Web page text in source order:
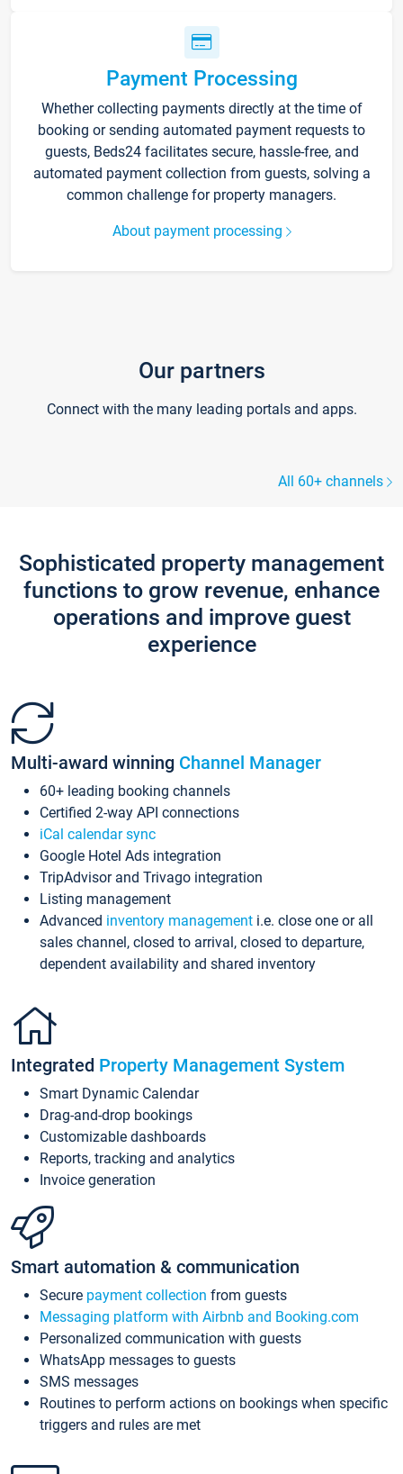
Payment Processing
Whether collecting payments directly at the time of
booking or sending automated payment requests to
guests, Beds24 facilitates secure, hassle-free, and
automated payment collection from guests, solving a
common challenge for property managers.
About payment processing
Our partners
Connect with the many leading portals and apps.
All 60+ channels
Sophisticated property management
functions to grow revenue, enhance
operations and improve guest
experience
Multi-award winning Channel Manager
60+ leading booking channels
Certified 2-way API connections
iCal calendar sync
Google Hotel Ads integration
TripAdvisor and Trivago integration
Listing management
Advanced inventory management i.e. close one or all
sales channel, closed to arrival, closed to departure,
dependent availability and shared inventory
Integrated Property Management System
Smart Dynamic Calendar
Drag-and-drop bookings
Customizable dashboards
Reports, tracking and analytics
Invoice generation
Smart automation & communication
Secure payment collection from guests
Messaging platform with Airbnb and Booking.com
Personalized communication with guests
WhatsApp messages to guests
SMS messages
Routines to perform actions on bookings when specific
triggers and rules are met